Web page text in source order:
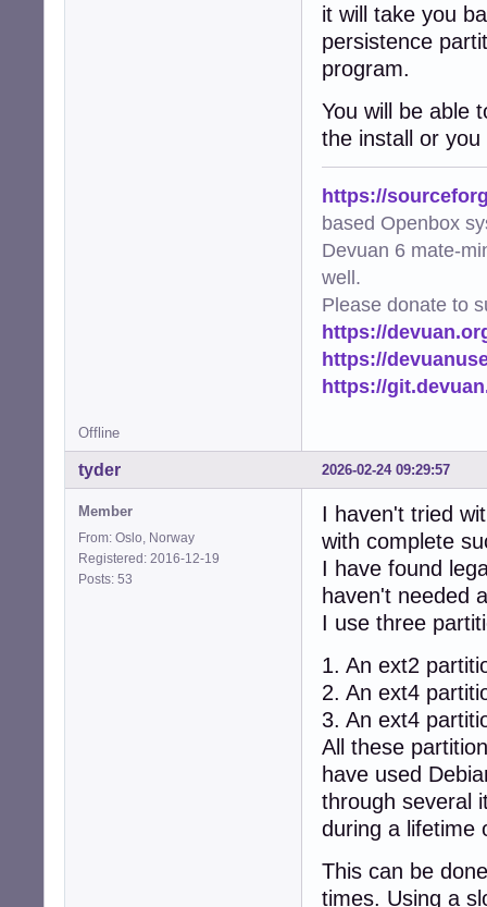
it will take you
persistence
program.
You will be able
the install or
https://
based Openbox
Devuan 6 mate-
well.
Please donate to
https://
https://
https://
Offline
2026-02-24 09:29:57
tyder
Member
From: Oslo, Norway
Registered: 2016-12-19
Posts: 53
I haven't tried
with complete
I have found
haven't needed
I use three
1. An ext2
2. An ext4
3. An ext4
All these
have used
through several
during a lifetime
This can be
times. Using a